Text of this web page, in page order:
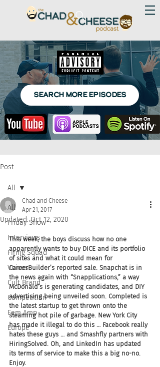
SEARCH MORE EPISODES
Post
All
Friday Show
Interviews
Firing Squad
Voices
Cult Brand
Competition
Fem Amp
Europe
All
Chad and Cheese
Apr 21, 2017
Updated:Oct 12, 2020
This week, the boys discuss how no one
apparently wants to buy DICE and its portfolio
of sites and what it could mean for
CareerBuilder’s reported sale. Snapchat is in
the news again with “Snapplications,” a way
McDonald’s is generating candidates, and DIY
advertising being unveiled soon. Completed is
the latest startup to get thrown onto the
steaming hot pile of garbage. New York City
has made it illegal to do this … Facebook really
hates these guys … and Smashfly partners with
HiringSolved. Oh, and LinkedIn has updated
its terms of service to make this a big no-no.
Enjoy.